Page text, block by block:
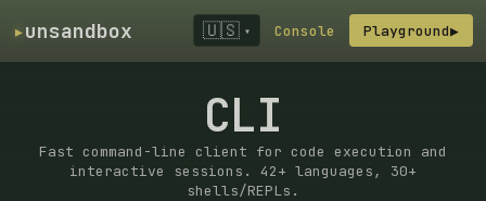
▸unsandbox 🇺🇸 ▾ Console Playground▶
CLI
Fast command-line client for code execution and
interactive sessions. 42+ languages, 30+
shells/REPLs.